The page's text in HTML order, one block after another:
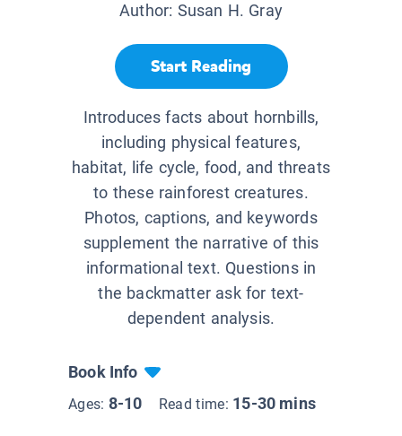
Author: Susan H. Gray
Start Reading
Introduces facts about hornbills,
including physical features,
habitat, life cycle, food, and threats
to these rainforest creatures.
Photos, captions, and keywords
supplement the narrative of this
informational text. Questions in
the backmatter ask for text-
dependent analysis.
Book Info
Ages: 8-10 Read time: 15-30 mins